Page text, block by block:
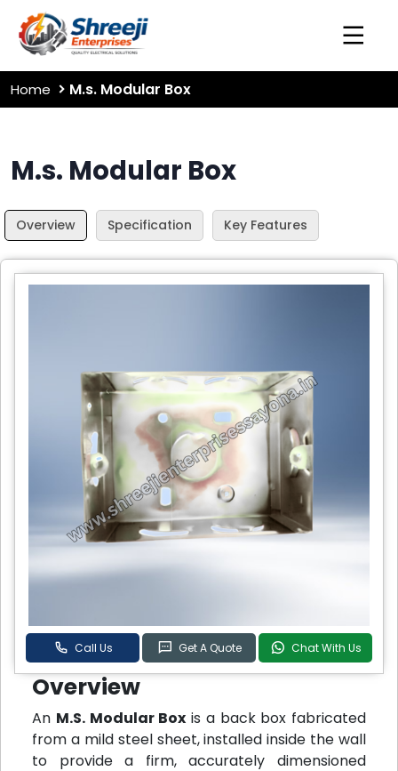
Home M.s. Modular Box
M.s. Modular Box
Overview Specification Key Features
Call Us Get A Quote Chat With Us
Overview
An M.S. Modular Box is a back box fabricated
from a mild steel sheet, installed inside the wall
to provide a firm, accurately dimensioned